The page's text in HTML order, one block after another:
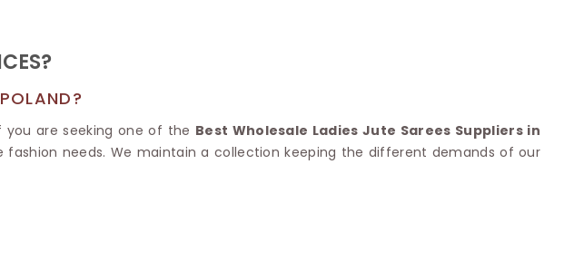
you are seeking one of the Best Wholesale Ladies Jute Sarees Suppliers in
needs. We maintain a collection keeping the different demands of our